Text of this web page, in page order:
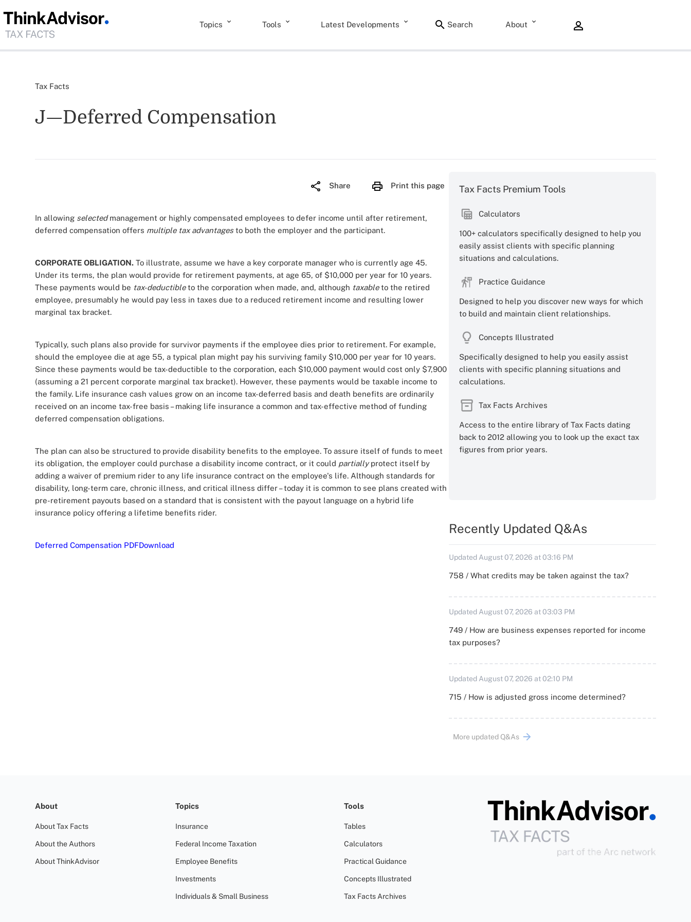
Topics Tools Latest Developments Search About
Tax Facts
J—Deferred Compensation
Share Print this page
In allowing selectedmanagement or highly compensated employees to defer income until after retirement,
deferred compensation offers multiple tax advantagesto both the employer and the participant.
CORPORATE OBLIGATION. To illustrate, assume we have a key corporate manager who is currently age 45.
Under its terms, the plan would provide for retirement payments, at age 65, of $10,000 per year for 10 years.
These payments would be tax-deductibleto the corporation when made, and, although taxableto the retired
employee, presumably he would pay less in taxes due to a reduced retirement income and resulting lower
marginal tax bracket.
Typically, such plans also provide for survivor payments if the employee dies prior to retirement. For example,
should the employee die at age 55, a typical plan might pay his surviving family $10,000 per year for 10 years.
Since these payments would be tax-deductible to the corporation, each $10,000 payment would cost only $7,900
(assuming a 21 percent corporate marginal tax bracket). However, these payments would be taxable income to
the family. Life insurance cash values grow on an income tax-deferred basis and death benefits are ordinarily
received on an income tax-free basis – making life insurance a common and tax-effective method of funding
deferred compensation obligations.
The plan can also be structured to provide disability benefits to the employee. To assure itself of funds to meet
its obligation, the employer could purchase a disability income contract, or it could partiallyprotect itself by
adding a waiver of premium rider to any life insurance contract on the employee's life. Although standards for
disability, long-term care, chronic illness, and critical illness differ – today it is common to see plans created with
pre-retirement payouts based on a standard that is consistent with the payout language on a hybrid life
insurance policy offering a lifetime benefits rider.
Deferred Compensation PDFDownload
Tax Facts Premium Tools
Calculators
100+ calculators specifically designed to help you
easily assist clients with specific planning
situations and calculations.
Practice Guidance
Designed to help you discover new ways for which
to build and maintain client relationships.
Concepts Illustrated
Specifically designed to help you easily assist
clients with specific planning situations and
calculations.
Tax Facts Archives
Access to the entire library of Tax Facts dating
back to 2012 allowing you to look up the exact tax
figures from prior years.
Recently Updated Q&As
Updated August 07, 2026 at 03:16 PM
758 / What credits may be taken against the tax?
Updated August 07, 2026 at 03:03 PM
749 / How are business expenses reported for income
tax purposes?
Updated August 07, 2026 at 02:10 PM
715 / How is adjusted gross income determined?
More updated Q&As
About
About Tax Facts
About the Authors
About ThinkAdvisor
Topics
Insurance
Federal Income Taxation
Employee Benefits
Investments
Individuals & Small Business
Tools
Tables
Calculators
Practical Guidance
Concepts Illustrated
Tax Facts Archives